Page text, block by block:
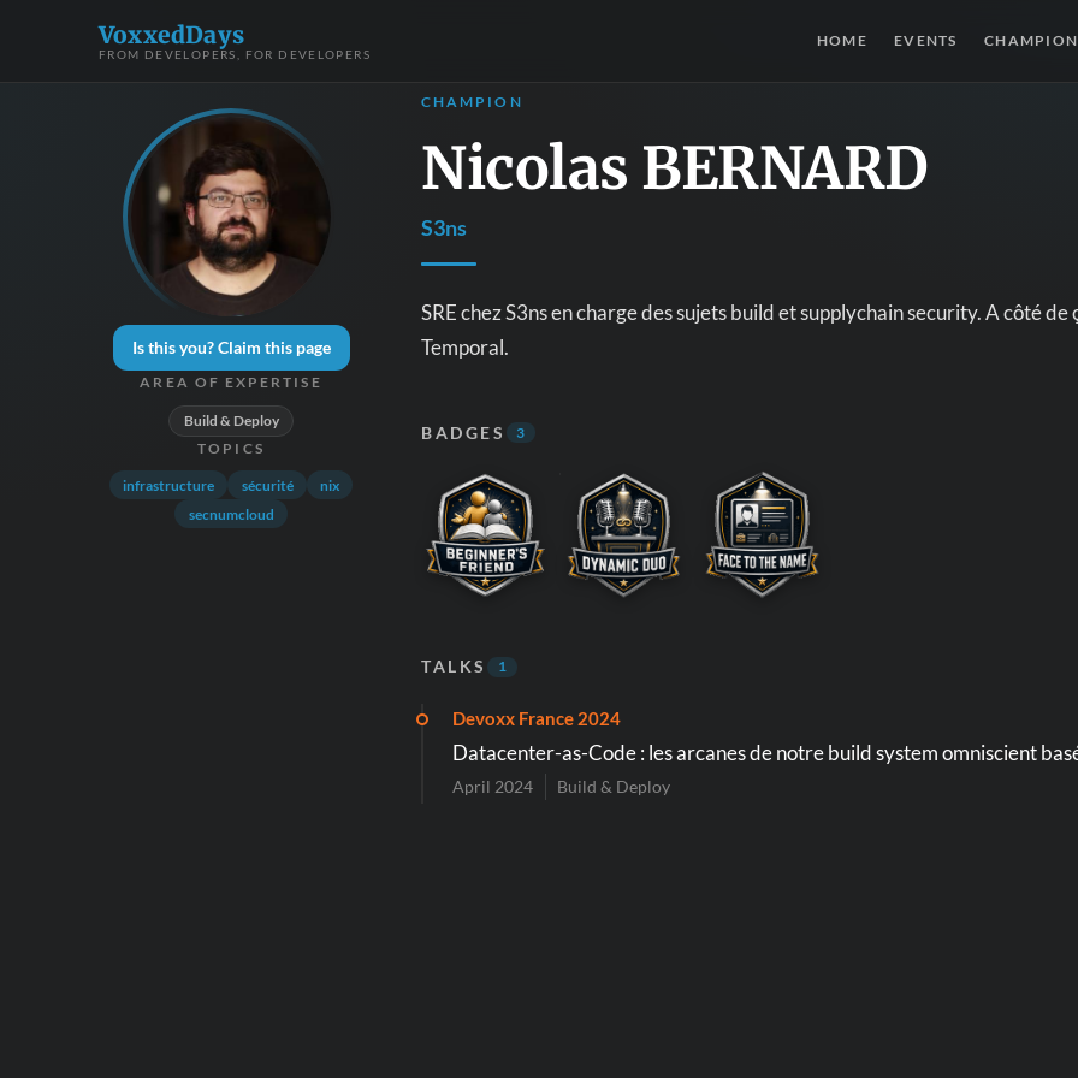
VoxxedDays
FROM DEVELOPERS, FOR DEVELOPERS
HOME EVENTS
Is this you? Claim this page
AREA OF EXPERTISE
Build & Deploy
TOPICS
infrastructure sécurité
nix
secnumcloud
CHAMPION
Nicolas BERNARD
S3ns
SRE chez S3ns en charge des sujets build et supplychain security. A côté
Temporal.
BADGES 3
TALKS 1
Devoxx France 2024
Datacenter-as-Code : les arcanes de notre build system omniscient
April 2024 Build & Deploy